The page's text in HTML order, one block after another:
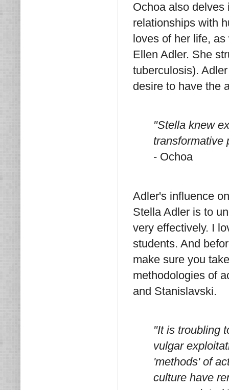
Ochoa also delves
relationships with
loves of her life,
Ellen Adler. She
tuberculosis).
desire to have the
"Stella knew
transformative
- Ochoa
Adler's influence
Stella Adler is to
very effectively. I
students. And
make sure you
methodologies of
and Stanislavski.
"It is troubling
vulgar
'methods' of
culture have